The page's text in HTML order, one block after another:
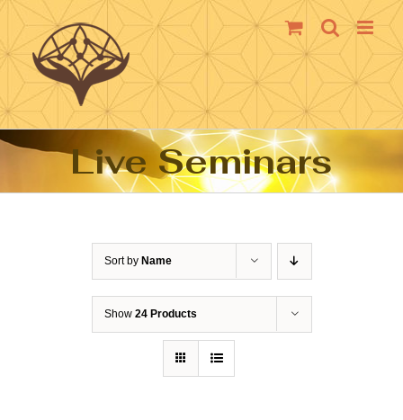
Skip
content
Live Seminars
Sort by Name
Show 24 Products